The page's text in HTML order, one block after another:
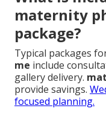
maternity
package?
Typical packages
me include
gallery delivery.
provide savings.
focused planning.